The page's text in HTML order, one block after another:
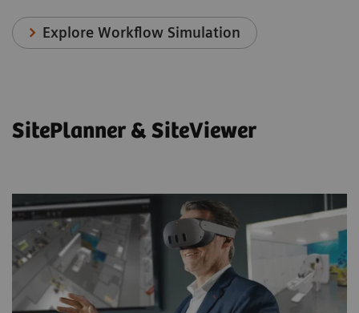
Explore Workflow Simulation
SitePlanner & SiteViewer